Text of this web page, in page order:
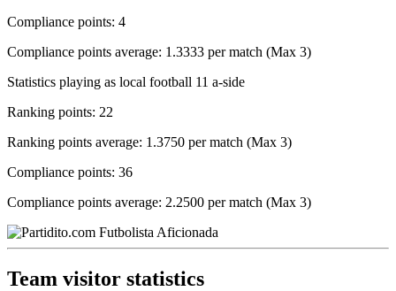
Compliance points: 4
Compliance points average: 1.3333 per match (Max 3)
Statistics playing as local football 11 a-side
Ranking points: 22
Ranking points average: 1.3750 per match (Max 3)
Compliance points: 36
Compliance points average: 2.2500 per match (Max 3)
Team visitor statistics